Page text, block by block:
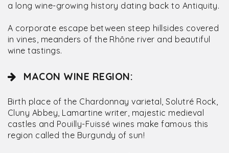
a long wine-growing history dating back to Antiquity.
A corporate escape between steep hillsides covered
in vines, meanders of the Rhône river and beautiful
wine tastings.
MACON WINE REGION:
Birth place of the Chardonnay varietal, Solutré Rock,
Cluny Abbey, Lamartine writer, majestic medieval
castles and Pouilly-Fuissé wines make famous this
region called the Burgundy of sun!